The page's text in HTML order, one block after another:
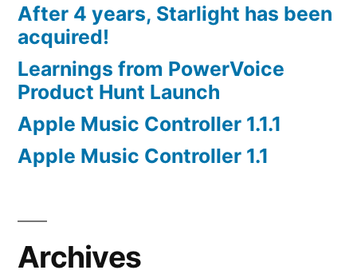
After 4 years, Starlight has been
acquired!
Learnings from PowerVoice
Product Hunt Launch
Apple Music Controller 1.1.1
Apple Music Controller 1.1
Archives